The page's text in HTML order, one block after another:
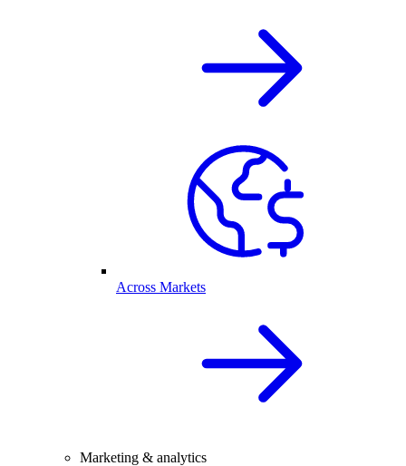
Across Markets
Marketing & analytics